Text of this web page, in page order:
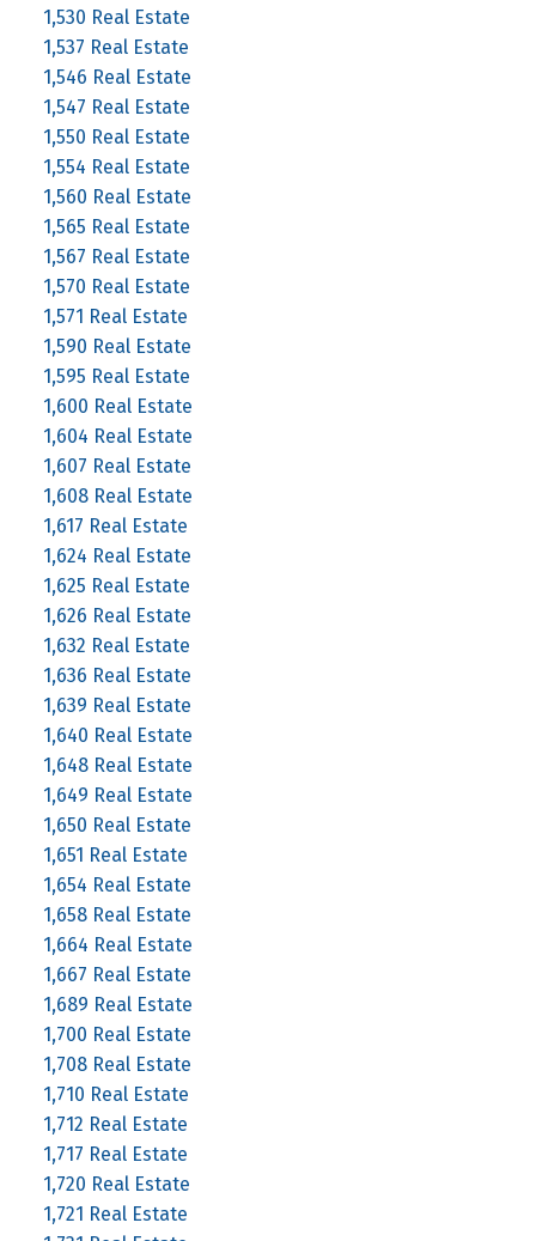
1,530 Real Estate
1,537 Real Estate
1,546 Real Estate
1,547 Real Estate
1,550 Real Estate
1,554 Real Estate
1,560 Real Estate
1,565 Real Estate
1,567 Real Estate
1,570 Real Estate
1,571 Real Estate
1,590 Real Estate
1,595 Real Estate
1,600 Real Estate
1,604 Real Estate
1,607 Real Estate
1,608 Real Estate
1,617 Real Estate
1,624 Real Estate
1,625 Real Estate
1,626 Real Estate
1,632 Real Estate
1,636 Real Estate
1,639 Real Estate
1,640 Real Estate
1,648 Real Estate
1,649 Real Estate
1,650 Real Estate
1,651 Real Estate
1,654 Real Estate
1,658 Real Estate
1,664 Real Estate
1,667 Real Estate
1,689 Real Estate
1,700 Real Estate
1,708 Real Estate
1,710 Real Estate
1,712 Real Estate
1,717 Real Estate
1,720 Real Estate
1,721 Real Estate